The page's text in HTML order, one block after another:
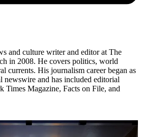
and culture writer and editor at The
in 2008. He covers politics, world
currents. His journalism career began as
newswire and has included editorial
Times Magazine, Facts on File, and